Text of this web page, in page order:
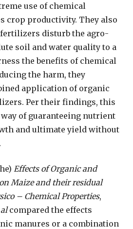
use of chemical
crop productivity. They also
disturb the agro-
soil and water quality to a
the benefits of chemical
the harm, they
application of organic
Per their findings, this
of guaranteeing nutrient
and ultimate yield without
Effects of Organic and
Maize and their residual
– Chemical Properties,
compared the effects
manures or a combination